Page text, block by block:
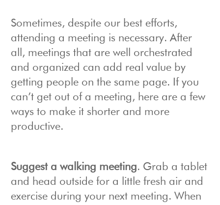
Sometimes, despite our best efforts,
attending a meeting is necessary. After
all, meetings that are well orchestrated
and organized can add real value by
getting people on the same page. If you
can’t get out of a meeting, here are a few
ways to make it shorter and more
productive.
Suggest a walking meeting. Grab a tablet
and head outside for a little fresh air and
exercise during your next meeting. When